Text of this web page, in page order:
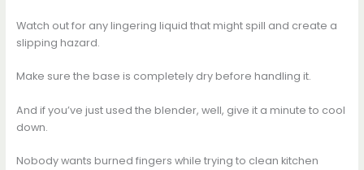
Watch out for any lingering liquid that might spill and create a
slipping hazard.
Make sure the base is completely dry before handling it.
And if you’ve just used the blender, well, give it a minute to cool
down.
Nobody wants burned fingers while trying to clean kitchen